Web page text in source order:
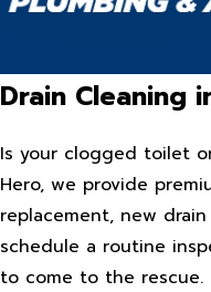
Drain Cleaning
Is your clogged toilet
Hero, we provide
replacement, new
schedule a routine
to come to the rescue.